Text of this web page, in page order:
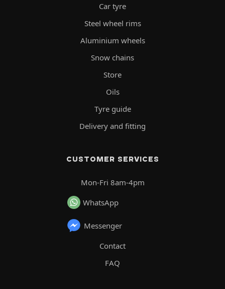
Car tyre
Steel wheel rims
Aluminium wheels
Snow chains
Store
Oils
Tyre guide
Delivery and fitting
CUSTOMER SERVICES
Mon-Fri 8am-4pm
WhatsApp
Messenger
Contact
FAQ